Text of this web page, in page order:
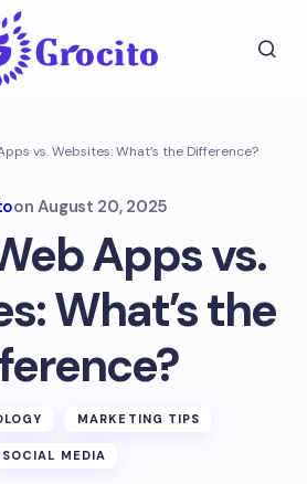
vs. Websites: What’s the Difference?
on August 20, 2025
Apps vs.
What’s the
MARKETING TIPS
SOCIAL MEDIA